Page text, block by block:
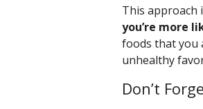
This approach
you’re more
foods that you
unhealthy
Don’t